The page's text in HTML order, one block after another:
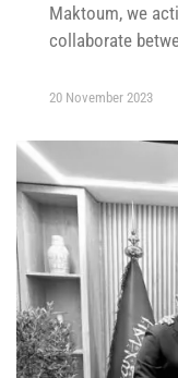
Maktoum, we
collaborate
20 November 2023